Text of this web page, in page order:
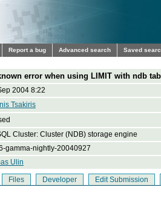
Report a bug Advanced search Saved
error when using LIMIT with ndb
2004 8:22
Tsakiris
Cluster: Cluster (NDB) storage engine
gamma-nightly-20040927
Ulin
Files Developer Edit Submission